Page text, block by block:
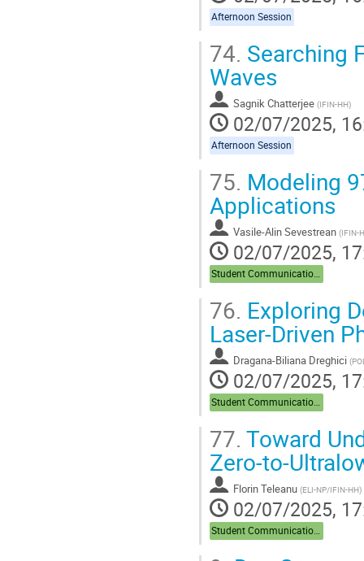
Afternoon Session
74. Searching
Waves
Sagnik Chatterjee (IFIN-HH)
02/07/2025,
Afternoon Session
75. Modeling
Applications
Vasile-Alin Sevestrean (IFIN-
02/07/2025,
76. Exploring
Laser-Driven
Dragana-Biliana Dreghici (
02/07/2025,
77. Toward
Zero-to-
Florin Teleanu (ELI-NP/IFIN-HH)
02/07/2025,